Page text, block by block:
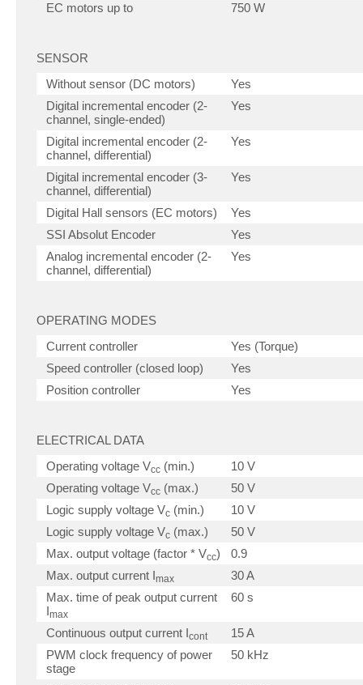
EC motors up to
750 W
SENSOR
Without sensor (DC motors)
Yes
Digital incremental encoder (2-
channel, single-ended)
Yes
Digital incremental encoder (2-
channel, differential)
Yes
Digital incremental encoder (3-
channel, differential)
Yes
Digital Hall sensors (EC motors)
Yes
SSI Absolut Encoder
Yes
Analog incremental encoder (2-
channel, differential)
Yes
OPERATING MODES
Current controller
Yes (Torque)
Speed controller (closed loop)
Yes
Position controller
Yes
ELECTRICAL DATA
Operating voltage Vcc (min.)
10 V
Operating voltage Vcc (max.)
50 V
Logic supply voltage Vc (min.)
10 V
Logic supply voltage Vc (max.)
50 V
Max. output voltage (factor * Vcc)
0.9
Max. output current Imax
30 A
Max. time of peak output current
Imax
60 s
Continuous output current Icont
15 A
PWM clock frequency of power
stage
50 kHz